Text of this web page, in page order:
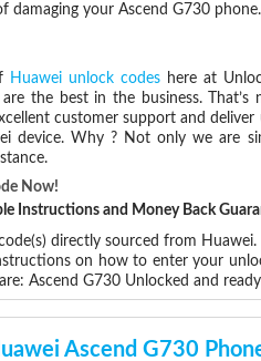
damaging your Ascend G730 phone.
Huawei unlock codeshere at
the best in the business.
customer support and
device. Why ? Not only we are
Now!
Instructions and Money Back
directly sourced from Huawei.
on how to enter your
Ascend G730 Unlocked and
Ascend G730